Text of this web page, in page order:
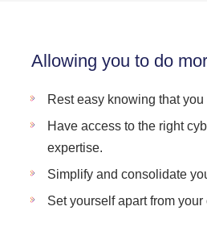
Allowing you to do
Rest easy knowing that you
Have access to the right
expertise.
Simplify and consolidate
Set yourself apart from your